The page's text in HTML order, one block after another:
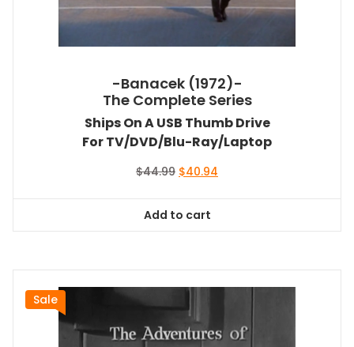
-Banacek (1972)-
The Complete Series
Ships On A USB Thumb Drive
For TV/DVD/Blu-Ray/Laptop
$44.99 Original
$44.99.
$40.94
Add to cart
Sale